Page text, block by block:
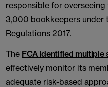
responsible for
3,000 bookkeepers under
Regulations 2017.
The FCA identified multiple
effectively monitor its
adequate risk-based